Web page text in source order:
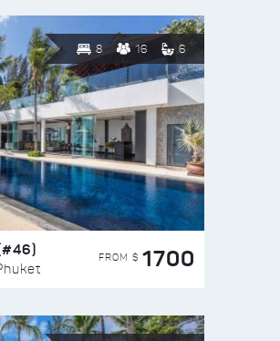
8 16 6
FROM $ 1700